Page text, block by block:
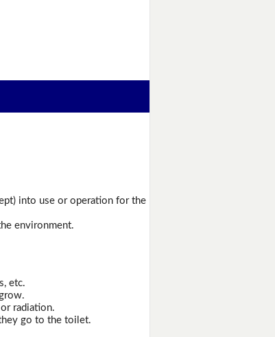
into use or operation for the
environment.
etc.
radiation.
go to the toilet.